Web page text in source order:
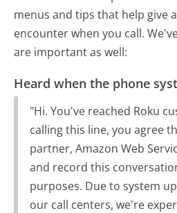
menus and tips that help give
encounter when you call.
are important as well:
Heard when the phone
"Hi. You've reached Roku
calling this line, you agree
partner, Amazon Web
and record this
purposes. Due to system
our call centers, we're